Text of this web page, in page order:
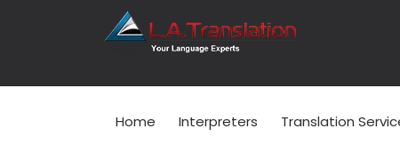
Home Interpreters Translation